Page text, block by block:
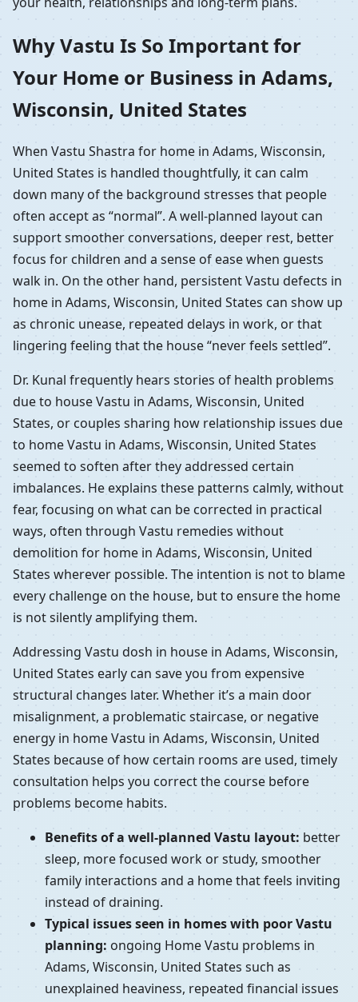
Why Vastu Is So Important for
Your Home or Business in Adams,
Wisconsin, United States
When Vastu Shastra for home in Adams, Wisconsin,
United States is handled thoughtfully, it can calm
down many of the background stresses that people
often accept as “normal”. A well-planned layout can
support smoother conversations, deeper rest, better
focus for children and a sense of ease when guests
walk in. On the other hand, persistent Vastu defects in
home in Adams, Wisconsin, United States can show up
as chronic unease, repeated delays in work, or that
lingering feeling that the house “never feels settled”.
Dr. Kunal frequently hears stories of health problems
due to house Vastu in Adams, Wisconsin, United
States, or couples sharing how relationship issues due
to home Vastu in Adams, Wisconsin, United States
seemed to soften after they addressed certain
imbalances. He explains these patterns calmly, without
fear, focusing on what can be corrected in practical
ways, often through Vastu remedies without
demolition for home in Adams, Wisconsin, United
States wherever possible. The intention is not to blame
every challenge on the house, but to ensure the home
is not silently amplifying them.
Addressing Vastu dosh in house in Adams, Wisconsin,
United States early can save you from expensive
structural changes later. Whether it’s a main door
misalignment, a problematic staircase, or negative
energy in home Vastu in Adams, Wisconsin, United
States because of how certain rooms are used, timely
consultation helps you correct the course before
problems become habits.
Benefits of a well-planned Vastu layout: better
sleep, more focused work or study, smoother
family interactions and a home that feels inviting
instead of draining.
Typical issues seen in homes with poor Vastu
planning: ongoing Home Vastu problems in
Adams, Wisconsin, United States such as
unexplained heaviness, repeated financial issues